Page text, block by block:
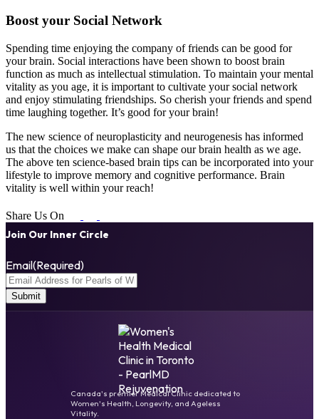
Boost your Social Network
Spending time enjoying the company of friends can be good for
your brain. Social interactions have been shown to boost brain
function as much as intellectual stimulation. To maintain your mental
vitality as you age, it is important to cultivate your social network
and enjoy stimulating friendships. So cherish your friends and spend
time laughing together. It’s good for your brain!
The new science of neuroplasticity and neurogenesis has informed
us that the choices we make can shape our brain health as we age.
The above ten science-based brain tips can be incorporated into your
lifestyle to improve memory and cognitive performance. Brain
vitality is well within your reach!
Share Us On
Join Our Inner Circle
Email(Required)
Canada's premier Medical Clinic dedicated to
Women's Health, Longevity, and Ageless
Vitality.